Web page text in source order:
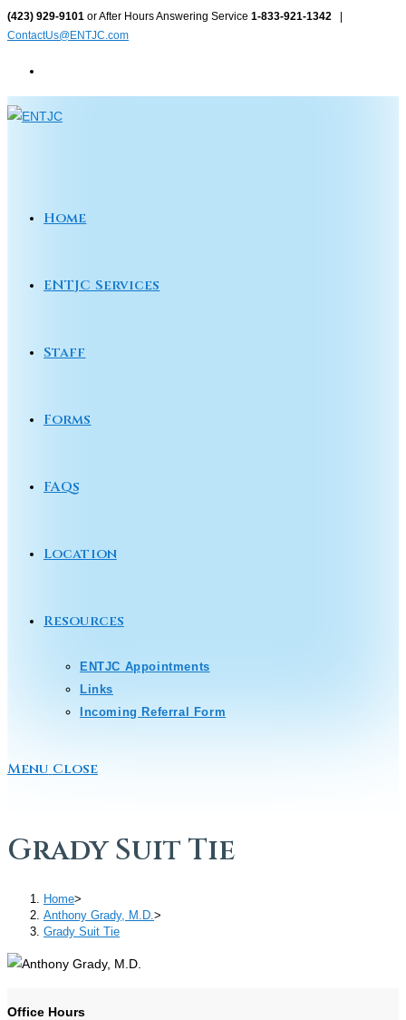
Skip
to
(423) 929-9101 or After Hours Answering Service 1-833-921-1342
ContactUs@ENTJC.com
Home
ENTJC Services
Staff
Forms
FAQs
Location
Resources
ENTJC Appointments
Links
Incoming Referral Form
Menu Close
Grady Suit Tie
Home>
Anthony Grady, M.D. >
Grady Suit Tie
Office Hours